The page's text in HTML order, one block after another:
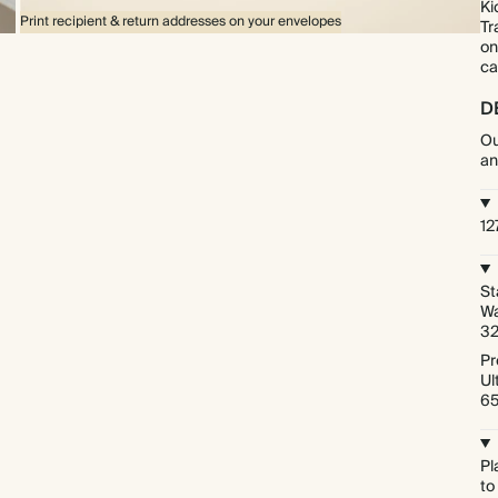
Print recipient & return addresses on your envelopes